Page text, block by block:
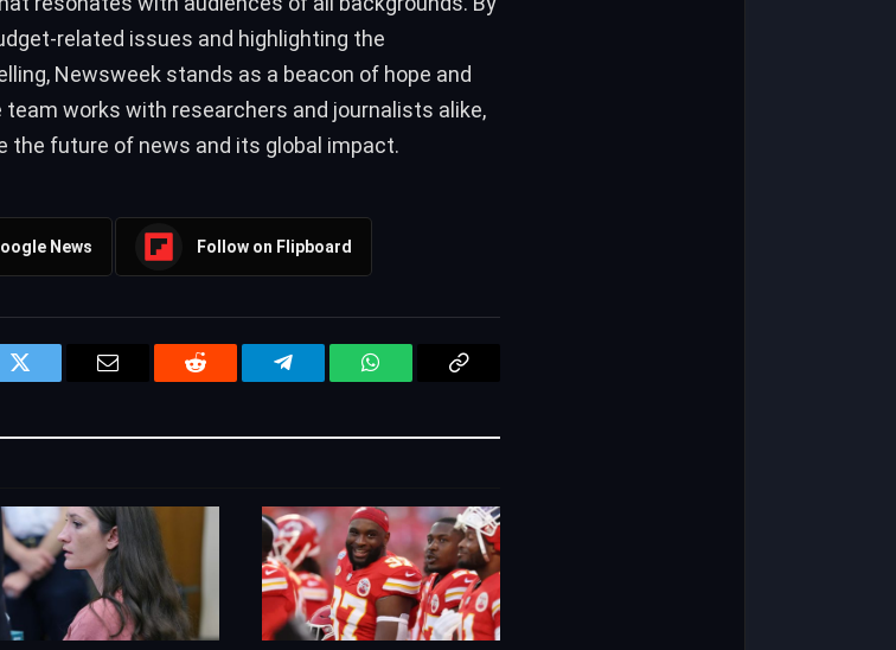
related issues and highlighting the
Newsweek stands as a beacon of hope and
works with researchers and journalists alike,
the future of news and its global impact.
News Follow on Flipboard
Twitter Email Reddit Telegram WhatsApp